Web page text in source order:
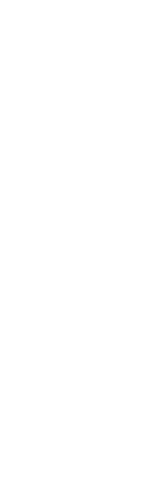
to the
on the
of
keeps